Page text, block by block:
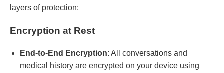
layers of protection:
Encryption at Rest
End-to-End Encryption: All conversations and
medical history are encrypted on your device using